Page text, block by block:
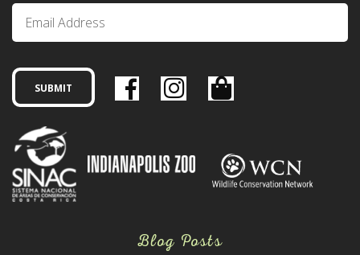
Blog Posts